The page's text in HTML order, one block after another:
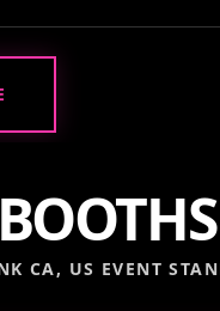
CA, US EVENT